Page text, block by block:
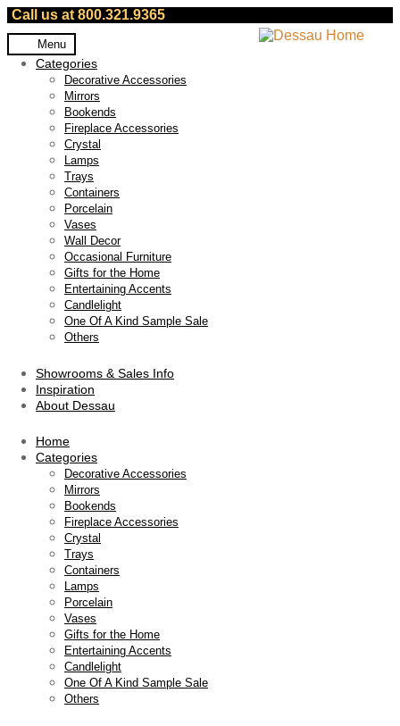
Call us at 800.321.9365
Skip
to
navigation
Skip
to
content
Menu
Categories
Decorative Accessories
Mirrors
Bookends
Fireplace Accessories
Crystal
Lamps
Trays
Containers
Porcelain
Vases
Wall Decor
Occasional Furniture
Gifts for the Home
Entertaining Accents
Candlelight
One Of A Kind Sample Sale
Others
Showrooms & Sales Info
Inspiration
About Dessau
Home
Categories
Decorative Accessories
Mirrors
Bookends
Fireplace Accessories
Crystal
Trays
Containers
Lamps
Porcelain
Vases
Gifts for the Home
Entertaining Accents
Candlelight
One Of A Kind Sample Sale
Others